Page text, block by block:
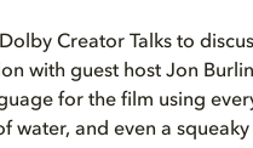
Creator Talks to
with guest host Jon
for the film using
water, and even a